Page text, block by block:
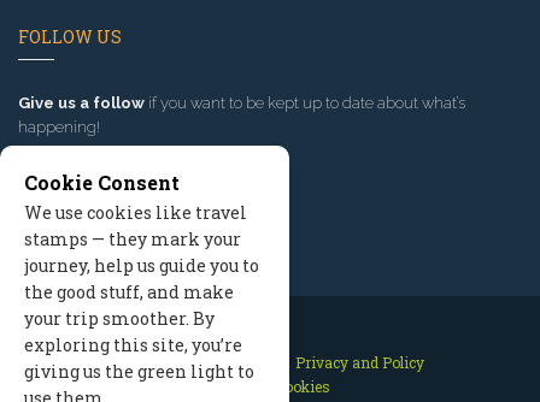
FOLLOW US
Give us a follow if you want to be kept up to date about what’s
happening!
Contact Us Site Map
Privacy and Policy
Manage Cookies
Cookie Consent
We use cookies like travel
stamps — they mark your
journey, help us guide you to
the good stuff, and make
your trip smoother. By
exploring this site, you’re
giving us the green light to